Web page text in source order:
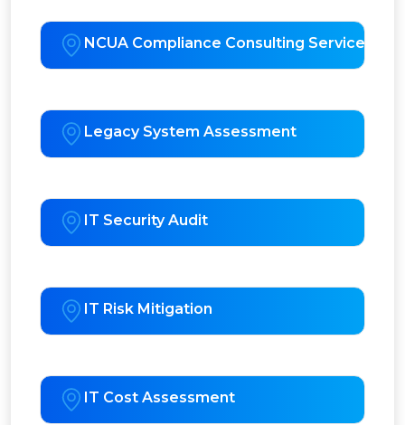
NCUA Compliance Consulting Services
Legacy System Assessment
IT Security Audit
IT Risk Mitigation
IT Cost Assessment